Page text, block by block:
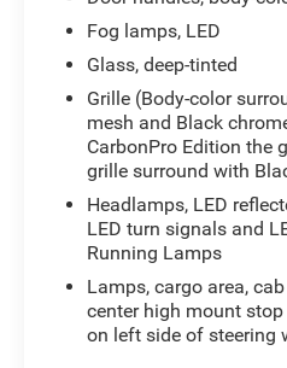
V8 engine and (MQB) 10-
transmission will have
Automatic Stop/Start,
Stop/Start and its
speed, electronic
control (4WD models
A short visit to
at 4000 Highway 62
can get you a trustworthy
Fog lamps, LED
Glass, deep-tinted
Grille (Body-color
mesh and Black
CarbonPro Edition the
grille surround with
Headlamps, LED
LED turn signals and
Running Lamps
Lamps, cargo area,
center high mount
on left side of steering